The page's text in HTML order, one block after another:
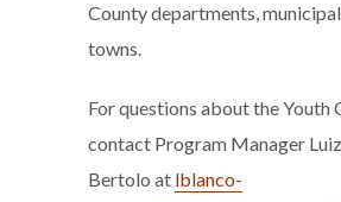
County departments,
towns.
For questions about the Youth
contact Program Manager
Bertolo at lblanco-